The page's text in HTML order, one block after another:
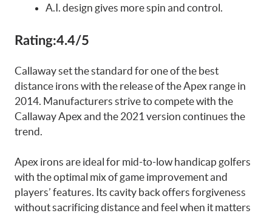
A.I. design gives more spin and control.
Rating:4.4/5
Callaway set the standard for one of the best
distance irons with the release of the Apex range in
2014. Manufacturers strive to compete with the
Callaway Apex and the 2021 version continues the
trend.
Apex irons are ideal for mid-to-low handicap golfers
with the optimal mix of game improvement and
players’ features. Its cavity back offers forgiveness
without sacrificing distance and feel when it matters